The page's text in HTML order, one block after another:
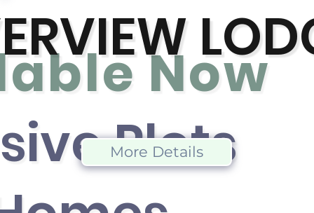
Now
Plots
More Details